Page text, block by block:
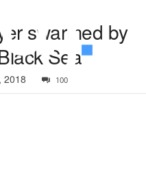
swarmed by
Sea
2018 100